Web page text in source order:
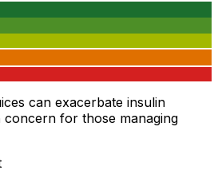
can exacerbate insulin
concern for those managing